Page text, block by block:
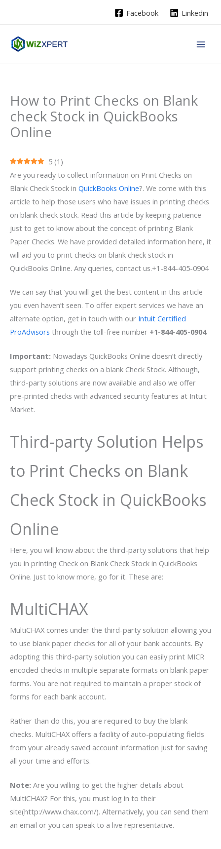
Facebook Linkedin
How to Print Checks on Blank
check Stock in QuickBooks
Online
5 (1 )
Are you ready to collect information on Print Checks on
Blank Check Stock in QuickBooks Online?. We come with this
article to help those users who have issues in printing checks
on blank check stock. Read this article by keeping patience
just to get to know about the concept of printing Blank
Paper Checks. We have provided detailed information here, it
will aid you to print checks on blank check stock in
QuickBooks Online. Any queries, contact us.+1-844-405-0904
We can say that ‘you will get the best content in this article
you even haven’t seen. To offer expert services we have an
alternate option, get in touch with our Intuit Certified
ProAdvisors through the toll-free number +1-844-405-0904.
Important: Nowadays QuickBooks Online doesn’t directly
support printing checks on a blank Check Stock. Although,
third-party solutions are now available and also we offer
pre-printed checks with advanced security features at Intuit
Market.
Third-party Solution Helps
to Print Checks on Blank
Check Stock in QuickBooks
Online
Here, you will know about the third-party solutions that help
you in printing Check on Blank Check Stock in QuickBooks
Online. Just to know more, go for it. These are:
MultiCHAX
MultiCHAX comes under the third-party solution allowing you
to use blank paper checks for all of your bank accounts. By
adopting this third-party solution you can easily print MICR
encoded checks in multiple separate formats on blank paper
forms. You are not required to maintain a proper stock of
forms for each bank account.
Rather than do this, you are required to buy the blank
checks. MultiCHAX offers a facility of auto-populating fields
from your already saved account information just for saving
all your time and efforts.
Note: Are you willing to get the higher details about
MultiCHAX? For this, you must log in to their
site(http://www.chax.com/). Alternatively, you can send them
an email or you can speak to a live representative.